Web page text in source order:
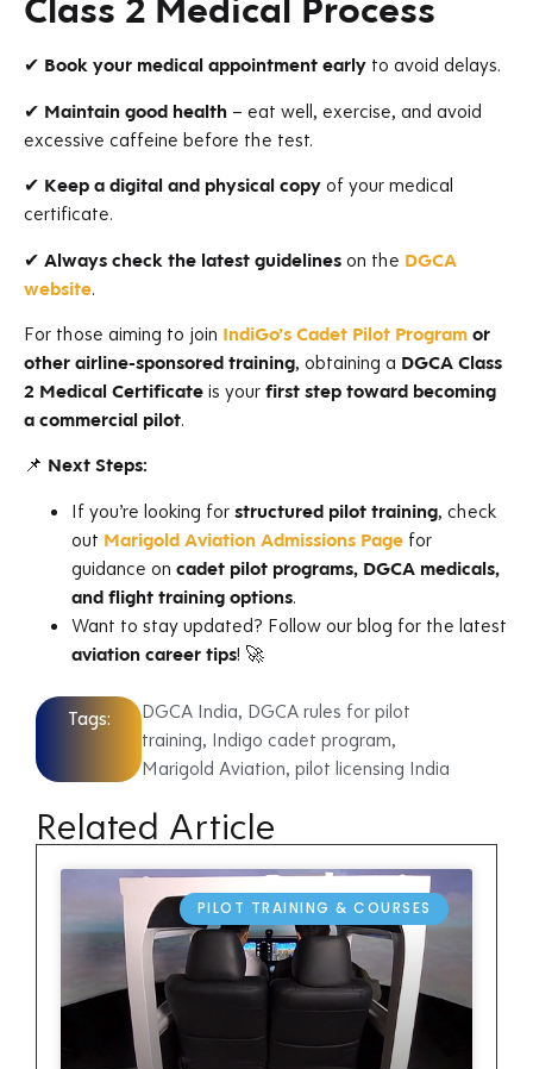
✔ Book your medical appointment early to avoid delays.
✔ Maintain good health – eat well, exercise, and avoid
excessive caffeine before the test.
✔ Keep a digital and physical copy of your medical
certificate.
✔ Always check the latest guidelines on the DGCA
website.
For those aiming to join IndiGo’s Cadet Pilot Program or
other airline-sponsored training, obtaining a DGCA Class
2 Medical Certificate is your first step toward becoming
a commercial pilot.
📌 Next Steps:
If you’re looking for structured pilot training, check
out Marigold Aviation Admissions Page for
guidance on cadet pilot programs, DGCA medicals,
and flight training options.
Want to stay updated? Follow our blog for the latest
aviation career tips! 🚀
Tags: DGCA India, DGCA rules for pilot
training, Indigo cadet program,
Marigold Aviation,pilot licensing India
Related Article
PILOT TRAINING & COURSES